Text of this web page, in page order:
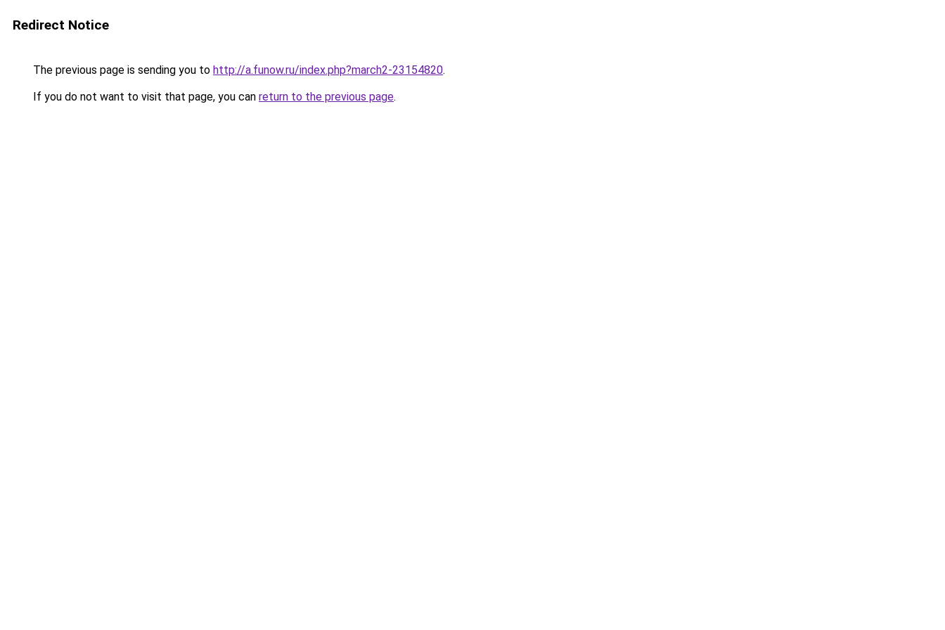
Redirect Notice
The previous page is sending you to http://a.funow.ru/index.php?march2-23154820.
If you do not want to visit that page, you can return to the previous page.